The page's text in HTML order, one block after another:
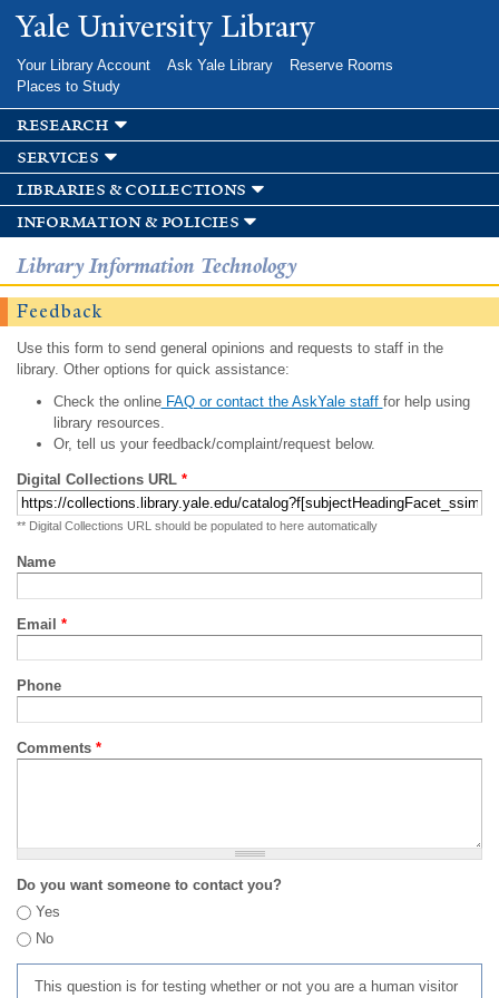
Skip to
main
Yale University Library
Your Library Account Ask Yale Library
Reserve Rooms
Places to Study
research
services
libraries & collections
information & policies
Library Information Technology
Feedback
Use this form to send general opinions and requests to staff in the
library. Other options for quick assistance:
Check the onlineFAQ or contact the AskYale staff for help using
library resources.
Or, tell us your feedback/complaint/request below.
Digital Collections URL *
** Digital Collections URL should be populated to here automatically
Name
Email *
Phone
Comments *
Do you want someone to contact you?
Yes
No
This question is for testing whether or not you are a human visitor